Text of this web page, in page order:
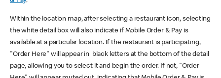
Within the location map, after selecting a restaurant icon, selecting
the white detail box will also indicate if Mobile Order & Pay is
available at a particular location. If the restaurant is participating,
"Order Here" will appear in black letters at the bottom of the detail
page, allowing you to select it and begin the order. If not, "Order